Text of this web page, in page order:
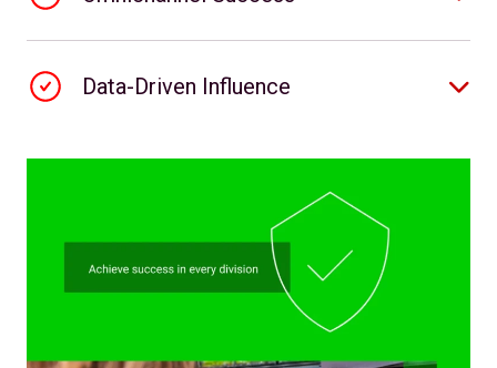
Data-Driven Influence